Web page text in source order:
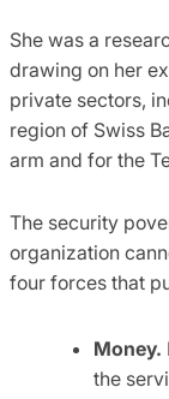
She was a
drawing on her
private sectors,
region of Swiss
arm and for the
The security
organization
four forces that
Money.
the